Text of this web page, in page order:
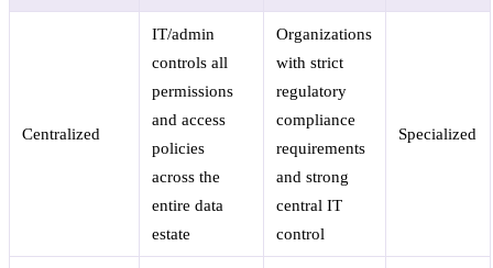
Centralized
IT/admin
controls all
permissions
and access
policies
across the
entire data
estate
Organizations
with strict
regulatory
compliance
requirements
and strong
central IT
control
Specialized